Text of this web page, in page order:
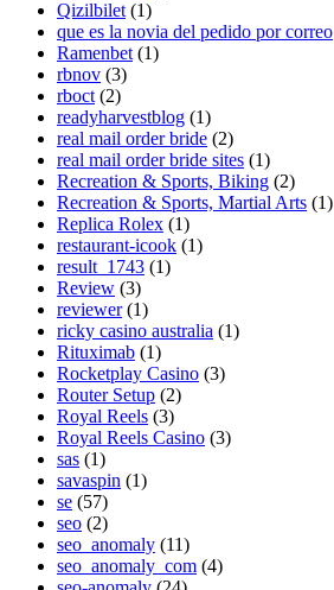
Qizilbilet (1)
que es la novia del pedido por correo
Ramenbet (1)
rbnov (3)
rboct (2)
readyharvestblog (1)
real mail order bride (2)
real mail order bride sites (1)
Recreation & Sports, Biking (2)
Recreation & Sports, Martial Arts (1)
Replica Rolex (1)
restaurant-icook (1)
result_1743 (1)
Review (3)
reviewer(1)
ricky casino australia (1)
Rituximab (1)
Rocketplay Casino (3)
Router Setup (2)
Royal Reels (3)
Royal Reels Casino (3)
sas (1)
savaspin (1)
se (57)
seo (2)
seo_anomaly (11)
seo_anomaly_com (4)